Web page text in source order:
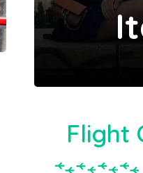
Flight